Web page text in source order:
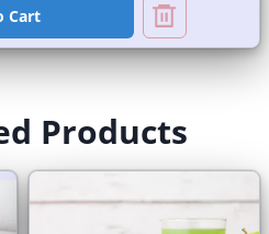
Cart
Products